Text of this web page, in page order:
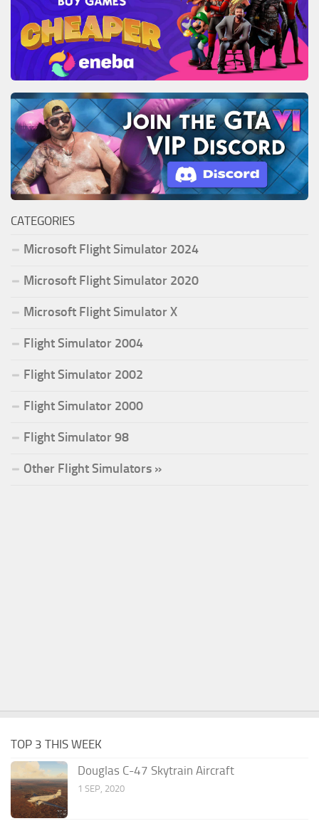
CATEGORIES
Microsoft Flight Simulator 2024
Microsoft Flight Simulator 2020
Microsoft Flight Simulator X
Flight Simulator 2004
Flight Simulator 2002
Flight Simulator 2000
Flight Simulator 98
Other Flight Simulators »
TOP 3 THIS WEEK
Douglas C-47 Skytrain Aircraft
1 SEP, 2020